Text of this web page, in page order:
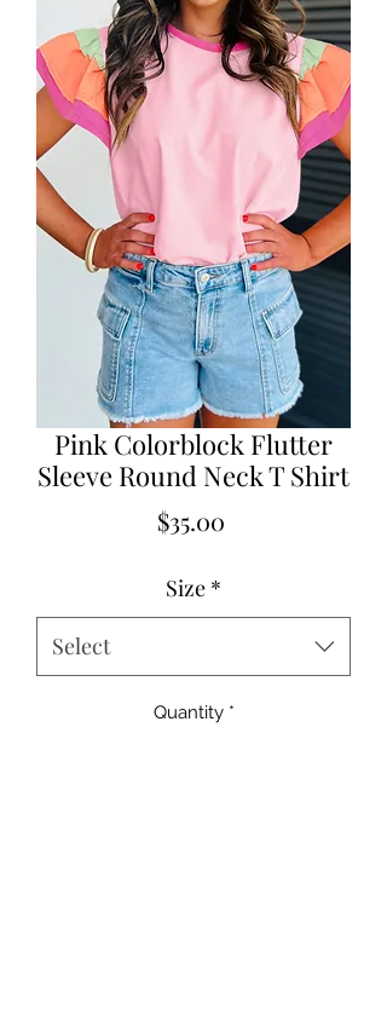
Pink Colorblock Flutter
Sleeve Round Neck T Shirt
$35.00Price
Size *
Select
Quantity *